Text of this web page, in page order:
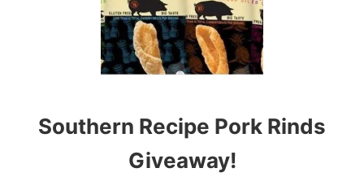
C
A
R
B
P
D
I
N
G
Southern Recipe Pork Rinds
Giveaway!